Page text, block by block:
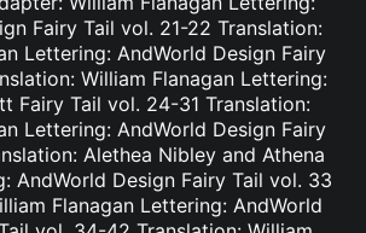
Fairy Tail vol. 21-22 Translation:
Lettering: AndWorld Design Fairy
William Flanagan Lettering:
Fairy Tail vol. 24-31 Translation:
Lettering: AndWorld Design Fairy
Alethea Nibley and Athena
AndWorld Design Fairy Tail vol. 33
Flanagan Lettering: AndWorld